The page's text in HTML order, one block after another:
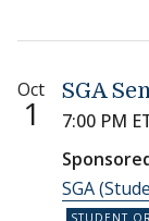
Oct
1
SGA
7:00 PM
SGA